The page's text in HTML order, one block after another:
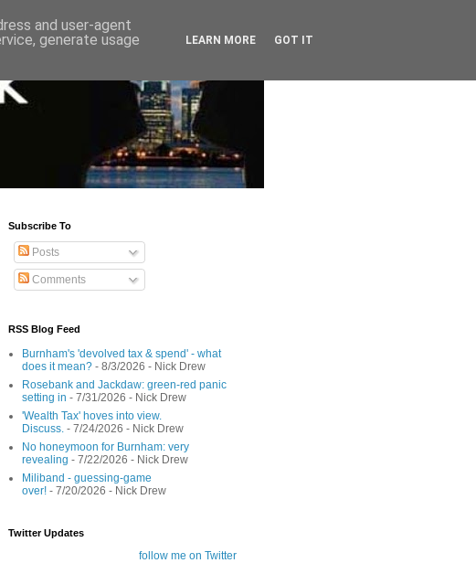
Subscribe To
Posts
Comments
RSS Blog Feed
Burnham's 'devolved tax & spend' - what
does it mean? - 8/3/2026 - Nick Drew
Rosebank and Jackdaw: green-red panic
setting in - 7/31/2026 - Nick Drew
'Wealth Tax' hoves into view.
Discuss. - 7/24/2026 - Nick Drew
No honeymoon for Burnham: very
revealing - 7/22/2026 - Nick Drew
Miliband - guessing-game
over! - 7/20/2026 - Nick Drew
Twitter Updates
follow me on Twitter
and user-agent
generate usage
LEARN MORE GOT IT